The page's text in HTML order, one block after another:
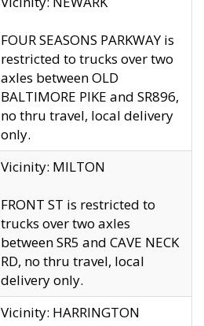
FOUR SEASONS PARKWAY is
restricted to trucks over two
axles between OLD
BALTIMORE PIKE and SR896,
no thru travel, local delivery
only.
Vicinity: MILTON
FRONT ST is restricted to
trucks over two axles
between SR5 and CAVE NECK
RD, no thru travel, local
delivery only.
Vicinity: HARRINGTON